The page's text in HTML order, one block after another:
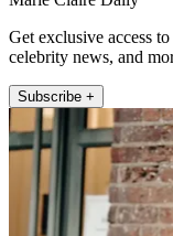
Get exclusive access
celebrity news, and
Subscribe +